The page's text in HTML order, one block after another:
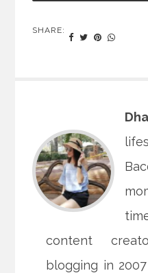
SHARE:
content
blogging in